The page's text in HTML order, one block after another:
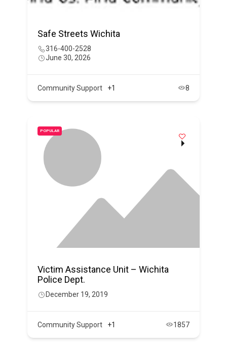
Safe Streets Wichita
316-400-2528
June 30, 2026
Community Support +1 8
POPULAR
Victim Assistance Unit – Wichita
Police Dept.
December 19, 2019
Community Support +1 1857